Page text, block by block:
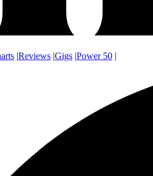
|Reviews |Gigs |Power 50 |